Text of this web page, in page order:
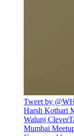
Tweet by @
Harsh Kothari
Walunj
Mumbai